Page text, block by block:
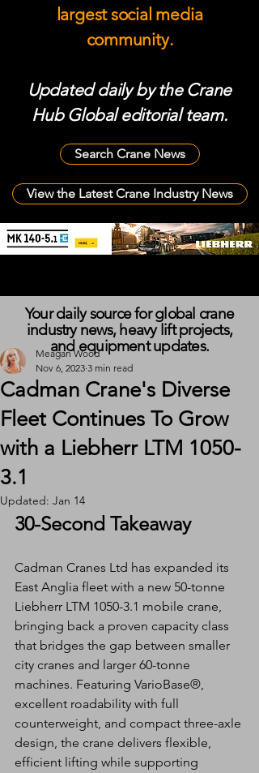
largest social media
community.
Updated daily by the Crane
Hub Global editorial team.
Search Crane News
View the Latest Crane Industry News
Cadman Crane's Diverse
Fleet Continues To Grow
with a Liebherr LTM 1050-
3.1
Meagan Wood
Nov 6, 2023 3 min read
Updated: Jan 14
30-Second Takeaway
Cadman Cranes Ltd has expanded its
East Anglia fleet with a new 50-tonne
Liebherr LTM 1050-3.1 mobile crane,
bringing back a proven capacity class
that bridges the gap between smaller
city cranes and larger 60-tonne
machines. Featuring VarioBase®,
excellent roadability with full
counterweight, and compact three-axle
design, the crane delivers flexible,
efficient lifting while supporting
Your daily source for global crane
industry news, heavy lift projects,
and equipment updates.